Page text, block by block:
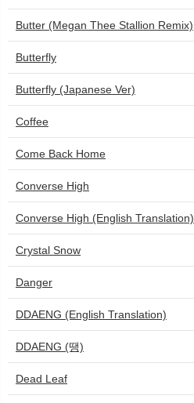
Butter (Megan Thee Stallion Remix)
Butterfly
Butterfly (Japanese Ver)
Coffee
Come Back Home
Converse High
Converse High (English Translation)
Crystal Snow
Danger
DDAENG (English Translation)
DDAENG (땡)
Dead Leaf